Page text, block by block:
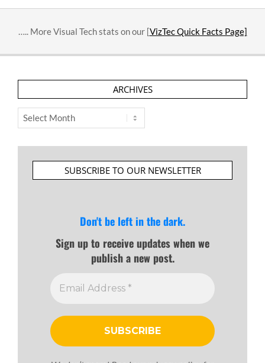
….. More Visual Tech stats on our [VizTec Quick Facts Page]
ARCHIVES
Archives
SUBSCRIBE TO OUR NEWSLETTER
Don't be left in the dark.
Sign up to receive updates when we
publish a new post.